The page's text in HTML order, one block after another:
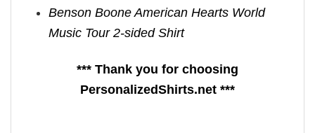
Benson Boone American Hearts World
Music Tour 2-sided Shirt
*** Thank you for choosing
PersonalizedShirts.net ***